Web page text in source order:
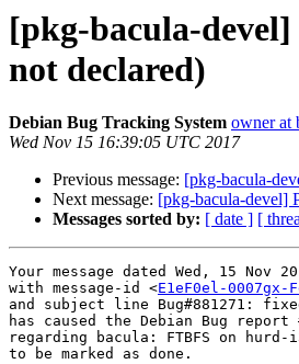
[pkg-bacula-
not declared)
Debian Bug Tracking System owner at
Wed Nov 15 16:39:05 UTC 2017
Previous message: [pkg-bacula-
Next message: [pkg-bacula-devel]
Messages sorted by: [ date ] [
Your message dated Wed, 15 Nov
with message-id <E1eF0el-
and subject line Bug#881271:
has caused the Debian Bug report
regarding bacula: FTBFS on hurd-
to be marked as done.